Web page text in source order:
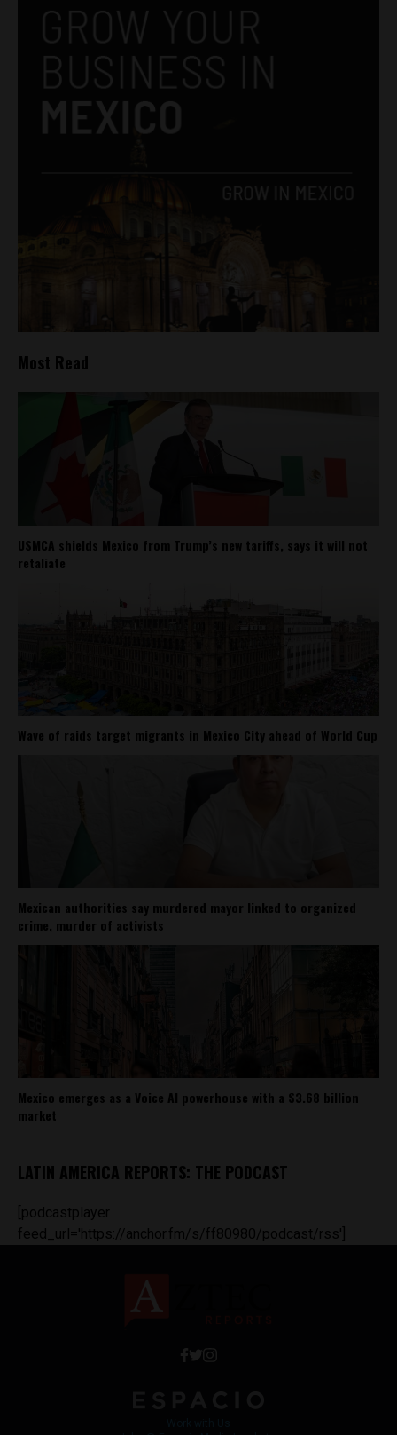
Most Read
USMCA shields Mexico from Trump’s new tariffs, says it will not
retaliate
Wave of raids target migrants in Mexico City ahead of World Cup
Mexican authorities say murdered mayor linked to organized
crime, murder of activists
Mexico emerges as a Voice AI powerhouse with a $3.68 billion
market
LATIN AMERICA REPORTS: THE PODCAST
[podcastplayer
feed_url='https://anchor.fm/s/ff80980/podcast/rss']